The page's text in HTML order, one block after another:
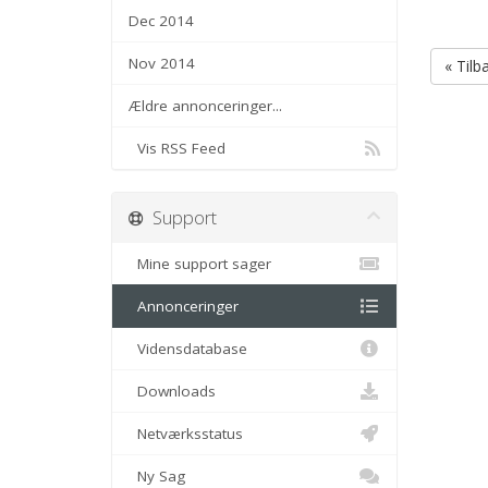
Dec 2014
Nov 2014
Ældre annonceringer...
Vis RSS Feed
«
Support
Mine support sager
Annonceringer
Vidensdatabase
Downloads
Netværksstatus
Ny Sag